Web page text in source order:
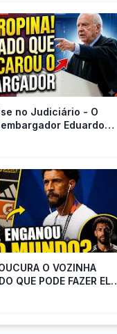
no Judiciário - O
Eduardo
Felisberto
O VOZINHA
QUE PODE FAZER ELE
MORAL COM QUEM